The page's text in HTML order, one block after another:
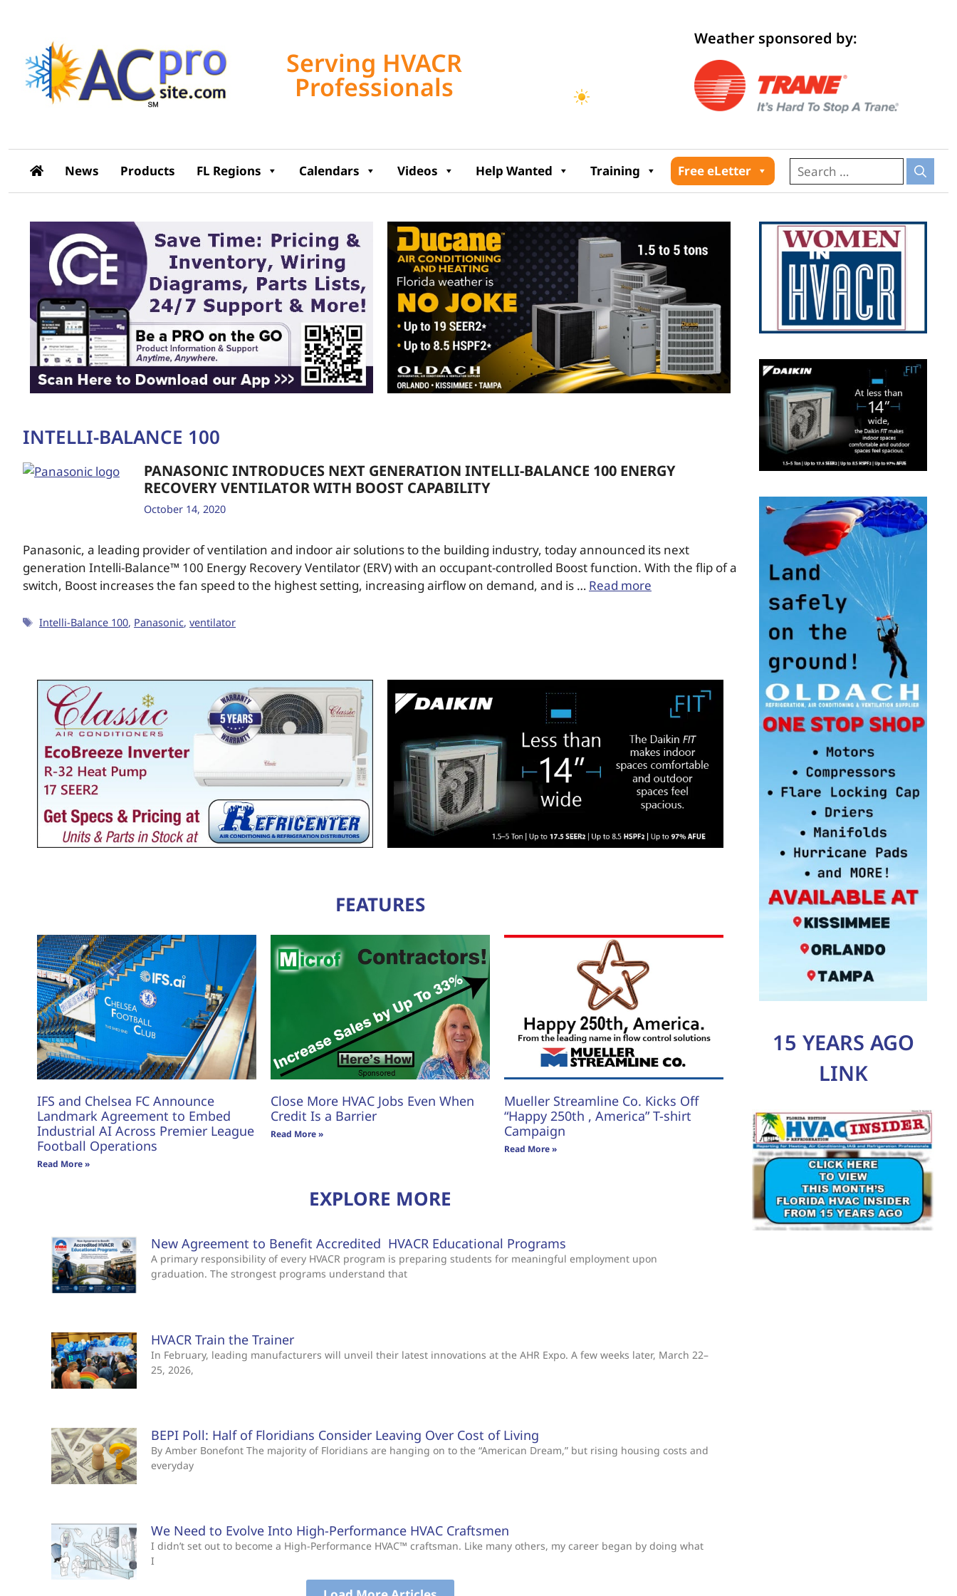
Serving HVACR
Professionals
Weather sponsored by:
News Products FL Regions Calendars Videos Help Wanted Training Free eLetter
INTELLI-BALANCE 100
PANASONIC INTRODUCES NEXT GENERATION INTELLI-BALANCE 100 ENERGY
RECOVERY VENTILATOR WITH BOOST CAPABILITY
October 14, 2020
Panasonic, a leading provider of ventilation and indoor air solutions to the building industry, today announced its next
generation Intelli-Balance™ 100 Energy Recovery Ventilator (ERV) with an occupant-controlled Boost function. With the flip of a
switch, Boost increases the fan speed to the highest setting, increasing airflow on demand, and is … Read more
Intelli-Balance 100, Panasonic,ventilator
FEATURES
IFS and Chelsea FC Announce
Landmark Agreement to Embed
Industrial AI Across Premier League
Football Operations
Read More »
Close More HVAC Jobs Even When
Credit Is a Barrier
Read More »
Mueller Streamline Co. Kicks Off
“Happy 250th , America” T-shirt
Campaign
Read More »
EXPLORE MORE
New Agreement to Benefit Accredited HVACR Educational Programs
A primary responsibility of every HVACR program is preparing students for meaningful employment upon
graduation. The strongest programs understand that
HVACR Train the Trainer
In February, leading manufacturers will unveil their latest innovations at the AHR Expo. A few weeks later, March 22–
25, 2026,
BEPI Poll: Half of Floridians Consider Leaving Over Cost of Living
By Amber Bonefont The majority of Floridians are hanging on to the “American Dream,” but rising housing costs and
everyday
We Need to Evolve Into High-Performance HVAC Craftsmen
I didn’t set out to become a High-Performance HVAC™ craftsman. Like many others, my career began by doing what
I
15 YEARS AGO
LINK